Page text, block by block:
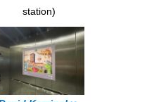
station)